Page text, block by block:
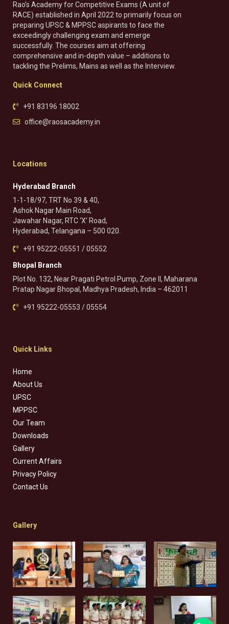
Rao’s Academy for Competitive Exams (A unit of
RACE) established in April 2022 to primarily focus on
preparing UPSC & MPPSC aspirants to face the
exceedingly challenging exam and emerge
successfully. The courses aim at offering
comprehensive and in-depth value – additions to
tackling the Prelims, Mains as well as the Interview.
Quick Connect
+91 83196 18002
office@raosacademy.in
Locations
Hyderabad Branch
1-1-18/97, TRT No 39 & 40,
Ashok Nagar Main Road,
Jawahar Nagar, RTC ‘X’ Road,
Hyderabad, Telangana – 500 020.
+91 95222-05551 / 05552
Bhopal Branch
Plot No. 132, Near Pragati Petrol Pump, Zone II, Maharana
Pratap Nagar Bhopal, Madhya Pradesh, India – 462011
+91 95222-05553 / 05554
Quick Links
Home
About Us
UPSC
MPPSC
Our Team
Downloads
Gallery
Current Affairs
Privacy Policy
Contact Us
Gallery